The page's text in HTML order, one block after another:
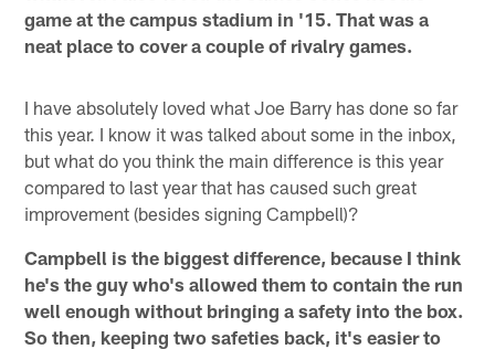
game at the campus stadium in '15. That was a
neat place to cover a couple of rivalry games.
I have absolutely loved what Joe Barry has done so far
this year. I know it was talked about some in the inbox,
but what do you think the main difference is this year
compared to last year that has caused such great
improvement (besides signing Campbell)?
Campbell is the biggest difference, because I think
he's the guy who's allowed them to contain the run
well enough without bringing a safety into the box.
So then, keeping two safeties back, it's easier to